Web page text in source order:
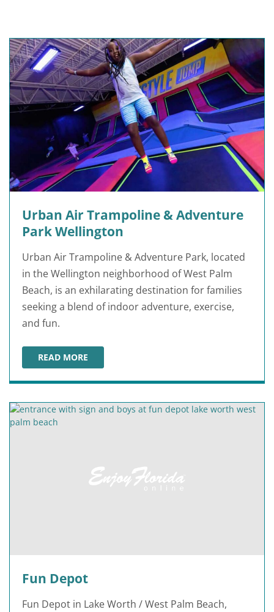
Urban Air Trampoline & Adventure
Park Wellington
Urban Air Trampoline & Adventure Park, located
in the Wellington neighborhood of West Palm
Beach, is an exhilarating destination for families
seeking a blend of indoor adventure, exercise,
and fun.
READ MORE
URBAN AIR TRAMPOLINE & ADVENTURE PARK
Fun Depot
Fun Depot in Lake Worth / West Palm Beach,